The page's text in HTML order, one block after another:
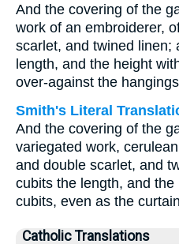
And the covering of the
work of an embroiderer,
scarlet, and twined linen;
length, and the height
over-against the
Smith's Literal
And the covering of the
variegated work,
and double scarlet, and
cubits the length, and
cubits, even as the
Catholic Translations